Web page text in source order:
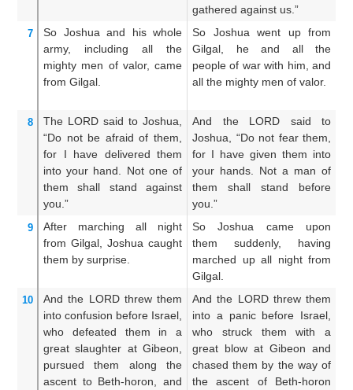
gathered against us.”
7 So Joshua and his whole
army,
including all
the
mighty men of valor, came
from Gilgal.
So Joshua went up from
Gilgal, he and all the
people of war with him, and
all the mighty men of valor.
8 The LORD said to Joshua,
“Do not be afraid of them,
for
I have delivered them
into your hand.
Not one of
them
shall stand
against
you.”
And the LORD said to
Joshua, “Do not fear them,
for I have given them into
your hands. Not a man of
them shall stand before
you.”
9 After marching all
night
from Gilgal, Joshua caught
them by surprise.
So Joshua came upon
them suddenly, having
marched up all night from
Gilgal.
10 And the LORD threw them
into confusion before Israel,
who defeated them
in a
great slaughter at Gibeon,
pursued them
along
the
ascent to Beth-horon,
and
And the LORD threw them
into a panic before Israel,
who struck them with a
great blow at Gibeon and
chased them by the way of
the ascent of Beth-horon